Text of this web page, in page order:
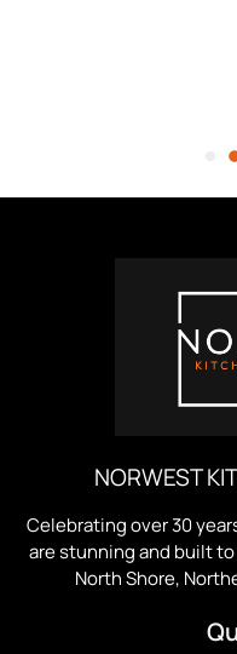
NORWEST
Celebrating over 30
are stunning and built
North Shore,